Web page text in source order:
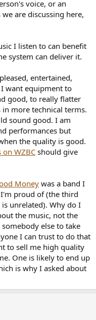
voice, or an
are discussing here,
I listen to can benefit
system can deliver it.
entertained,
want equipment to
good, to really flatter
more technical terms.
sound good. I am
performances but
the quality is good.
WZBCshould give
Money was a band I
proud of (the third
unrelated). Why do I
the music, not the
else to take
I can trust to do that
to sell me high quality
One is likely to end up
is why I asked about